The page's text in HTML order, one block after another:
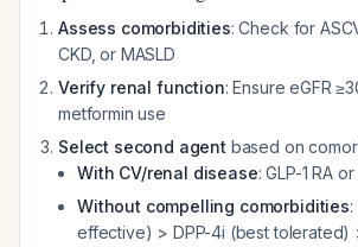
Assess comorbidities: Check for
CKD, or MASLD
Verify renal function: Ensure eGFR
metformin use
Select second agent based on
With CV/renal disease: GLP-1 RA
Without compelling comorbidities
effective) > DPP-4i (best tolerated)